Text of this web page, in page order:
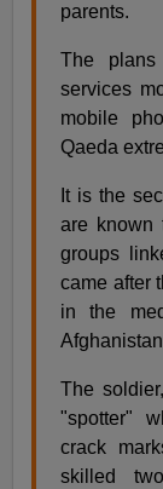
parents.
The
services
mobile
Qaeda
It is the
are known
groups
came after
in the
The
"spotter"
crack
skilled